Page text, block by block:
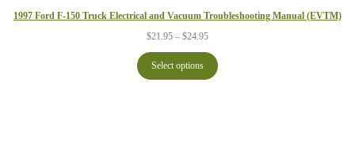
1997 Ford F-150 Truck Electrical and Vacuum Troubleshooting Manual (EVTM)
$21.95 – $24.95Price
$21.95
through
$24.95
Select options